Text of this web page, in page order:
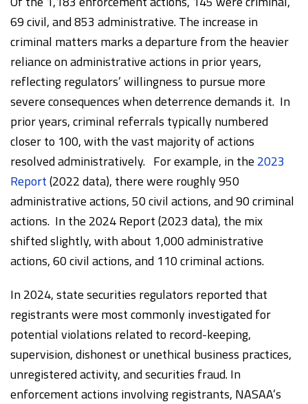
69 civil, and 853 administrative. The increase in
criminal matters marks a departure from the heavier
reliance on administrative actions in prior years,
reflecting regulators’ willingness to pursue more
severe consequences when deterrence demands it. In
prior years, criminal referrals typically numbered
closer to 100, with the vast majority of actions
resolved administratively. For example, in the 2023
Report(2022 data), there were roughly 950
administrative actions, 50 civil actions, and 90 criminal
actions. In the 2024 Report (2023 data), the mix
shifted slightly, with about 1,000 administrative
actions, 60 civil actions, and 110 criminal actions.
In 2024, state securities regulators reported that
registrants were most commonly investigated for
potential violations related to record-keeping,
supervision, dishonest or unethical business practices,
unregistered activity, and securities fraud. In
enforcement actions involving registrants, NASAA’s